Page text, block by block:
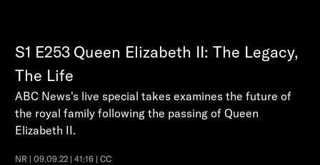
S1 E253 Queen Elizabeth II: The Legacy,
The Life
ABC News's live special takes examines the future of
the royal family following the passing of Queen
Elizabeth II.
NR | 09.09.22 | 41:16 | CC